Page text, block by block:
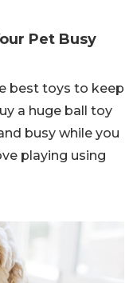
Pet Busy
best toys to keep
a huge ball toy
busy while you
playing using